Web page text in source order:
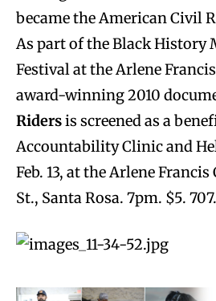
became the American Civil
As part of the Black History
Festival at the Arlene
award-winning 2010
Ridersis screened as a
Accountability Clinic and
Feb. 13, at the Arlene
St., Santa Rosa. 7pm. $5.